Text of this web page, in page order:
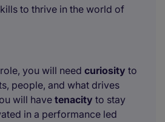
to thrive in the world of
you will need curiosity to
people, and what drives
will have tenacity to stay
in a performance led